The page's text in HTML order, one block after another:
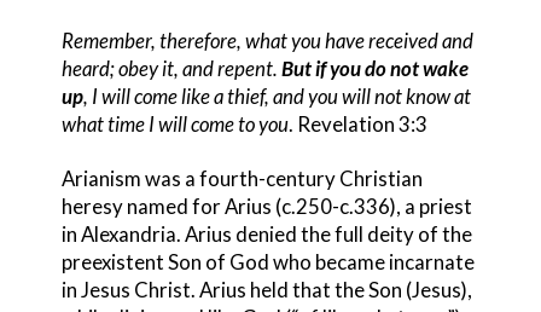
Remember, therefore, what you have received and
heard; obey it, and repent.But if you do not wake
up, I will come like a thief, and you will not know at
what time I will come to you. Revelation 3:3
Arianism was a fourth-century Christian
heresy named for Arius (c.250-c.336), a priest
in Alexandria. Arius denied the full deity of the
preexistent Son of Godwho became incarnate
in Jesus Christ. Arius held that the Son (Jesus),